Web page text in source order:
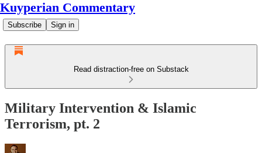
Kuyperian Commentary
Subscribe Sign in
Read distraction-free on Substack
Military Intervention & Islamic
Terrorism, pt. 2